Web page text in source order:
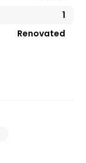
1
Renovated